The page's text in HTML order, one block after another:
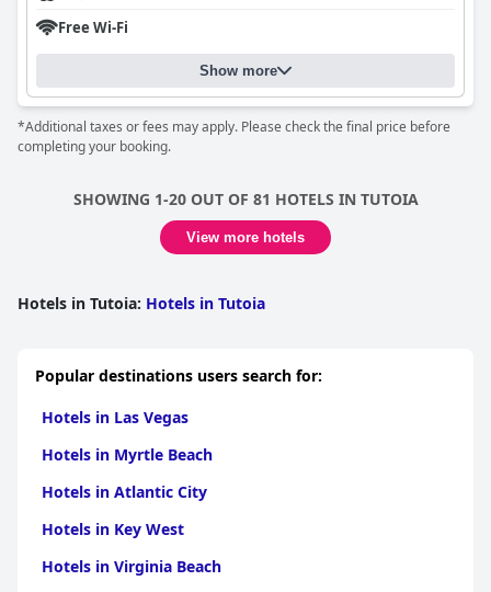
Free Wi-Fi
Show more
*Additional taxes or fees may apply. Please check the final price before
completing your booking.
SHOWING 1-20 OUT OF 81 HOTELS IN TUTOIA
View more hotels
Hotels in Tutoia: Hotels in Tutoia
Popular destinations users search for:
Hotels in Las Vegas
Hotels in Myrtle Beach
Hotels in Atlantic City
Hotels in Key West
Hotels in Virginia Beach